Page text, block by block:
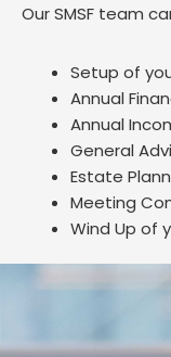
Our SMSF team
Setup of
Annual
Annual
General
Estate
Meeting
Wind Up of